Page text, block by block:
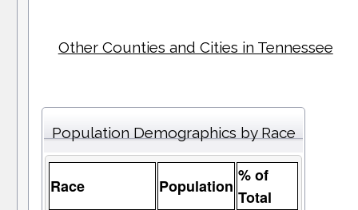
Other Counties and Cities in Tennessee
Population Demographics by Race
Race Population
% of
Total